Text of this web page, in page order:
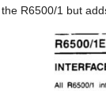
the R6500/1 but